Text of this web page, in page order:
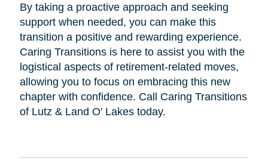
By taking a proactive approach and seeking
support when needed, you can make this
transition a positive and rewarding experience.
Caring Transitions is here to assist you with the
logistical aspects of retirement-related moves,
allowing you to focus on embracing this new
chapter with confidence. Call Caring Transitions
of Lutz & Land O' Lakes today.